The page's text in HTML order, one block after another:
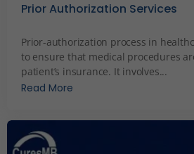
Prior Authorization Services
Prior-authorization process in
to ensure that medical procedures
patient’s insurance. It involves...
Read More